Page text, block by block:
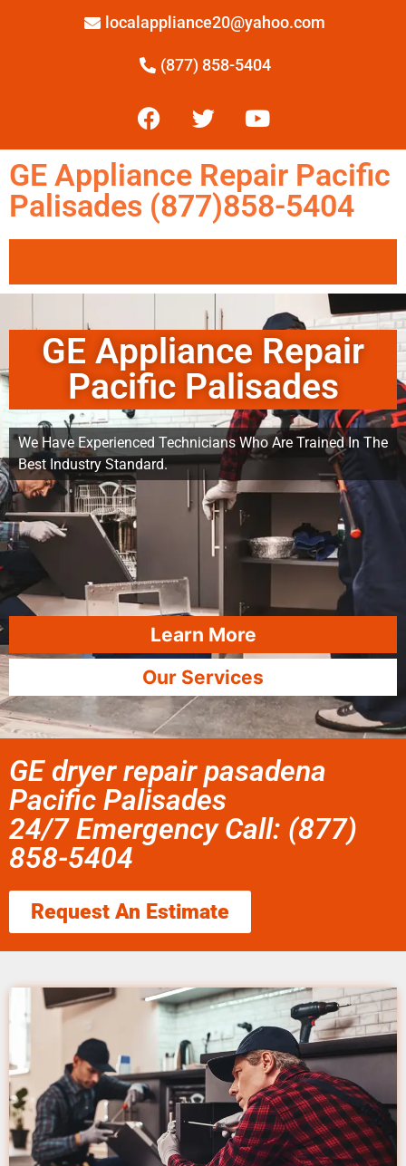
localappliance20@yahoo.com
(877) 858-5404
GE Appliance Repair Pacific
Palisades (877)858-5404
GE Appliance Repair
Pacific Palisades
We Have Experienced Technicians Who Are Trained In The
Best Industry Standard.
Learn More
Our Services
GE dryer repair pasadena
Pacific Palisades
24/7 Emergency Call: (877)
858-5404
Request An Estimate